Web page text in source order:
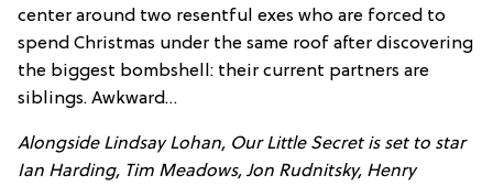
center around two resentful exes who are forced to
spend Christmas under the same roof after discovering
the biggest bombshell: their current partners are
siblings. Awkward…
Alongside Lindsay Lohan, Our Little Secret is set to star
Ian Harding, Tim Meadows, Jon Rudnitsky, Henry